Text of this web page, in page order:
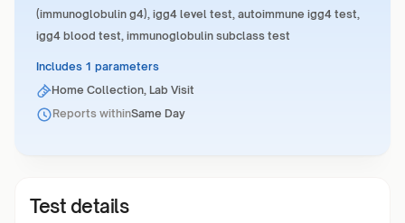
(immunoglobulin g4), igg4 level test, autoimmune igg4 test,
igg4 blood test, immunoglobulin subclass test
Includes 1 parameters
Home Collection, Lab Visit
Reports withinSame Day
Test details